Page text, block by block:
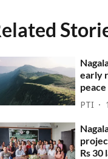
early
PTI
Rs 30